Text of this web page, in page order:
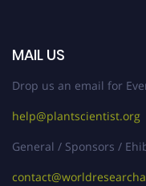
MAIL US
Drop us an email for
help@plantscientist.org
General / Sponsors /